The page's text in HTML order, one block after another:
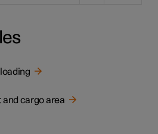
and cargo area